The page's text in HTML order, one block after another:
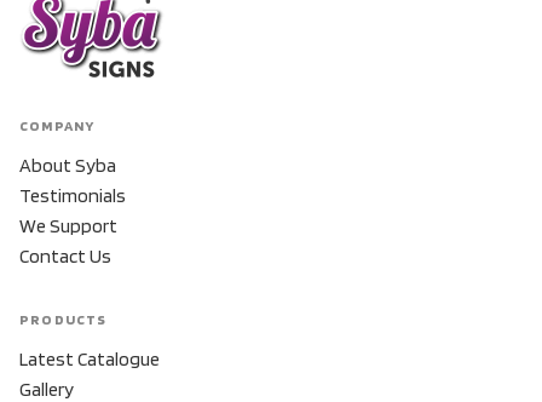
COMPANY
About Syba
Testimonials
We Support
Contact Us
PRODUCTS
Latest Catalogue
Gallery